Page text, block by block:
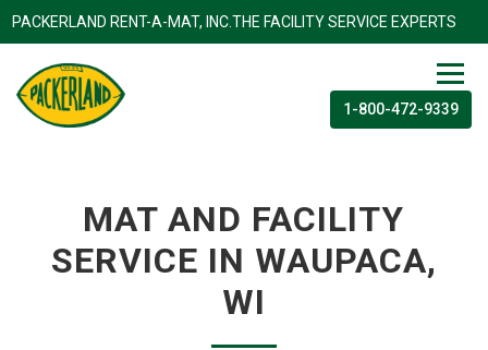
PACKERLAND RENT-A-MAT, INC.THE FACILITY SERVICE
1-800-472-9339
MAT AND FACILITY
SERVICE IN WAUPACA,
WI